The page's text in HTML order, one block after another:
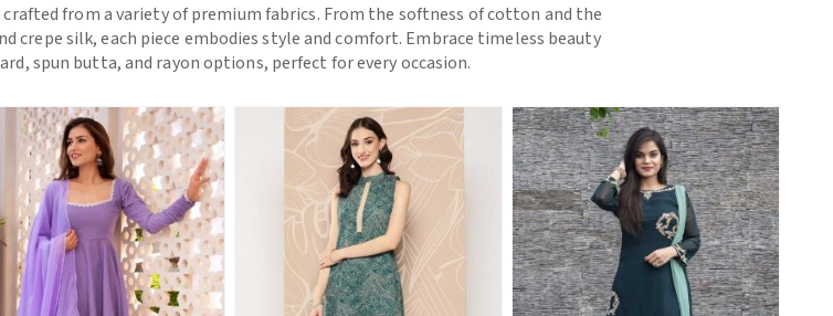
from a variety of premium fabrics. From the softness of cotton and the
crepe silk, each piece embodies style and comfort. Embrace timeless beauty
spun butta, and rayon options, perfect for every occasion.
View More View More